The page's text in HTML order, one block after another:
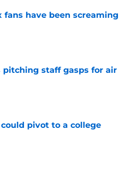
fans have been screaming
pitching staff gasps for air
pivot to a college